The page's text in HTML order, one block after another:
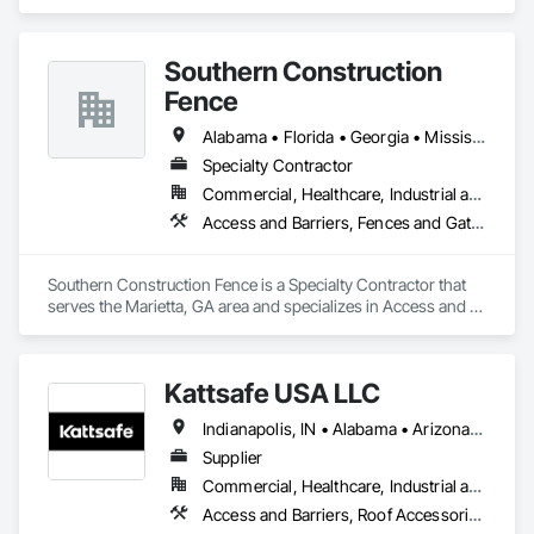
Southern Construction
Fence
Alabama • Florida • Georgia • Mississippi • North Carolina • South Carolina • Tennessee
Specialty Contractor
Commercial, Healthcare, Industrial and Energy, Infrastructure
Access and Barriers, Fences and Gates, Temporary Security, Temporary Security Barriers
Southern Construction Fence is a Specialty Contractor that
serves the Marietta, GA area and specializes in Access and
Kattsafe USA LLC
Indianapolis, IN • Alabama • Arizona • Arkansas • Colorado • Delaware • Florida • Georgia • Idaho • Illinois • Indiana • Iowa • Kansas • Kentucky • Louisiana • Maine • Maryland • Massachusetts • Michigan • Minnesota • Mississippi • Missouri • Nebraska • Nevada • New Jersey • New Mexico • New York • North Carolina • North Dakota • Ohio • Oklahoma • Oregon • Pennsylvania • South Carolina • South Dakota • Tennessee • Texas • Utah • Vermont • Virginia • Washington • West Virginia • Wisconsin • Wyoming
Supplier
Commercial, Healthcare, Industrial and Energy, Infrastructure, Institutional
Access and Barriers, Roof Accessories, Roof Specialties, Safety Specialties